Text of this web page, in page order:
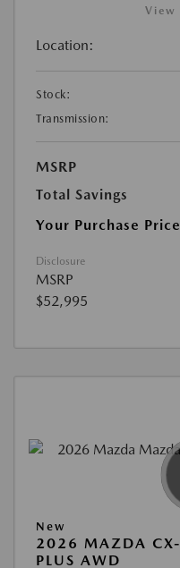
View
Location:
Stock:
Transmission:
MSRP
Total Savings
Your Purchase Price
Disclosure
MSRP
$52,995
New
2026 MAZDA
PLUS AWD